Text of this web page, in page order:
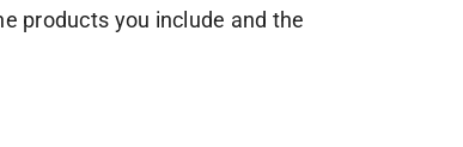
products you include and the